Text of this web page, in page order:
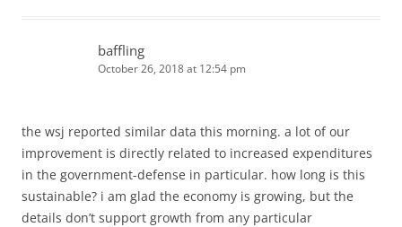
baffling
October 26, 2018 at 12:54 pm
the wsj reported similar data this morning. a lot of our
improvement is directly related to increased expenditures
in the government-defense in particular. how long is this
sustainable? i am glad the economy is growing, but the
details don’t support growth from any particular